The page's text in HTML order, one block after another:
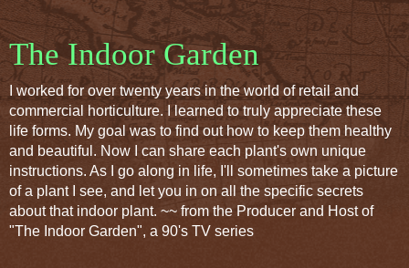
The Indoor Garden
I worked for over twenty years in the world of retail and
commercial horticulture. I learned to truly appreciate these
life forms. My goal was to find out how to keep them healthy
and beautiful. Now I can share each plant's own unique
instructions. As I go along in life, I'll sometimes take a picture
of a plant I see, and let you in on all the specific secrets
about that indoor plant. ~~ from the Producer and Host of
"The Indoor Garden", a 90's TV series